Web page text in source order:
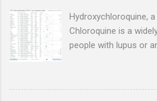
Hydroxychloroquine,
Chloroquine is a
people with lupus or
(HCQ) is not
high dosages over a